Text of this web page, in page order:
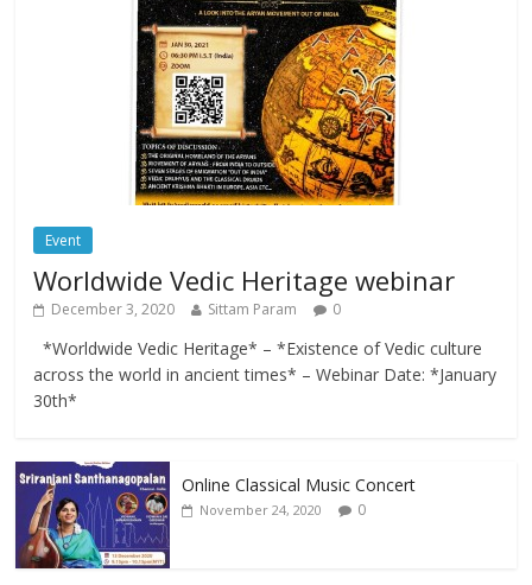
Event
Worldwide Vedic Heritage webinar
December 3, 2020 Sittam Param 0
*Worldwide Vedic Heritage* – *Existence of Vedic culture
across the world in ancient times* – Webinar Date: *January
30th*
Online Classical Music Concert
November 24, 2020 0